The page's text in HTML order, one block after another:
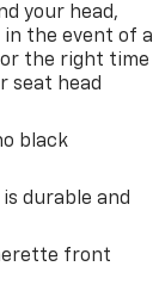
your head,
the event of a
the right time
seat head
black
durable and
front